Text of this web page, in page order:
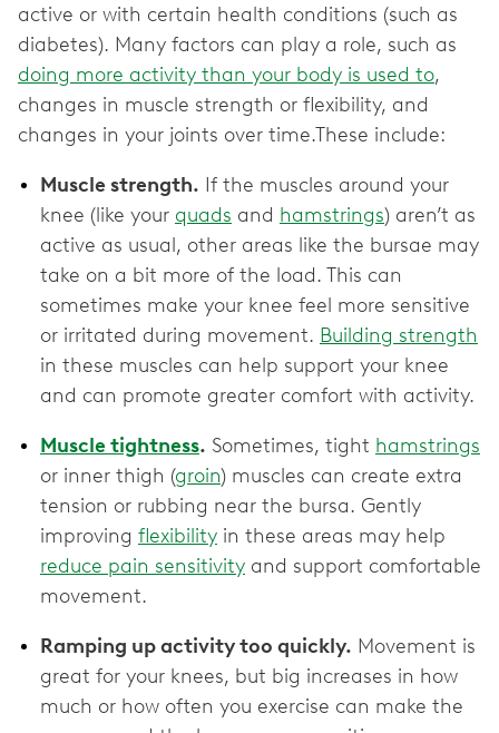
active or with certain health conditions (such as
diabetes). Many factors can play a role, such as
doing more activity than your body is used to,
changes in muscle strength or flexibility, and
changes in your joints over time.These include:
Muscle strength. If the muscles around your
knee (like your quads and hamstrings) aren’t as
active as usual, other areas like the bursae may
take on a bit more of the load. This can
sometimes make your knee feel more sensitive
or irritated during movement. Building strength
in these muscles can help support your knee
and can promote greater comfort with activity.
Muscle tightness. Sometimes, tight hamstrings
or inner thigh (groin) muscles can create extra
tension or rubbing near the bursa. Gently
improving flexibility in these areas may help
reduce pain sensitivity and support comfortable
movement.
Ramping up activity too quickly. Movement is
great for your knees, but big increases in how
much or how often you exercise can make the